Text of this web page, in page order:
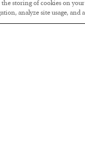
the storing of cookies on
analyze site usage, and